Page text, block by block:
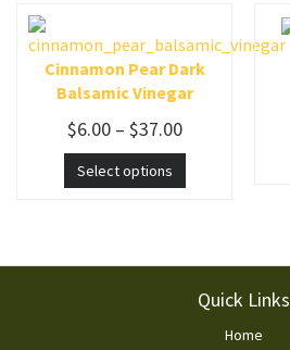
Cinnamon Pear Dark
Balsamic Vinegar
$6.00– $37.00
Select options
Quick Links
Home